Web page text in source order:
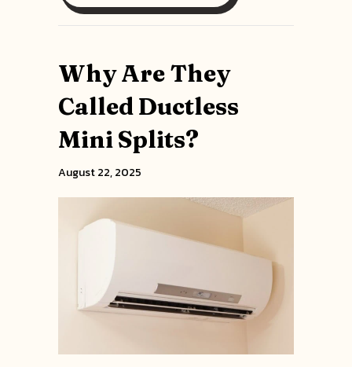
Why Are They
Called Ductless
Mini Splits?
August 22, 2025